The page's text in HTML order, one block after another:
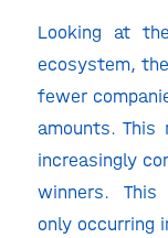
Looking at
ecosystem,
fewer
amounts.
increasingly
winners.
only occurring